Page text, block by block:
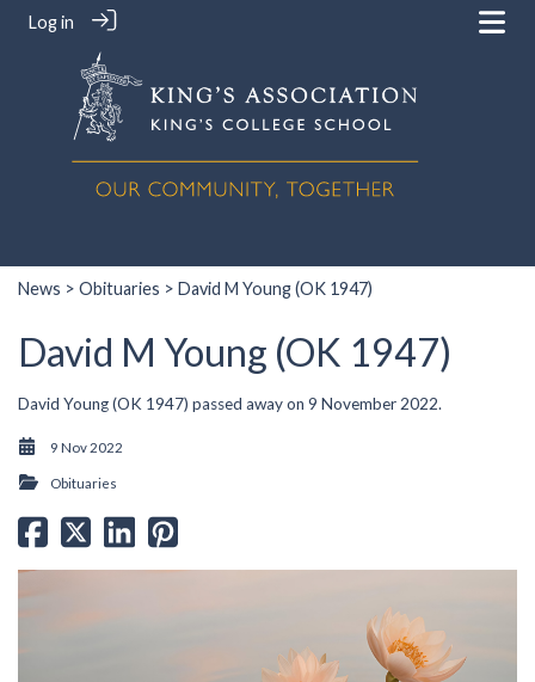
Log in
News > Obituaries > David M Young (OK 1947)
David M Young (OK 1947)
David Young (OK 1947) passed away on 9 November 2022.
9 Nov 2022
Obituaries